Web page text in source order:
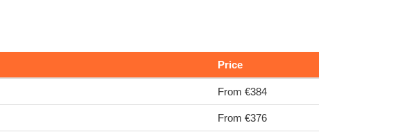
Price
From €384
From €376